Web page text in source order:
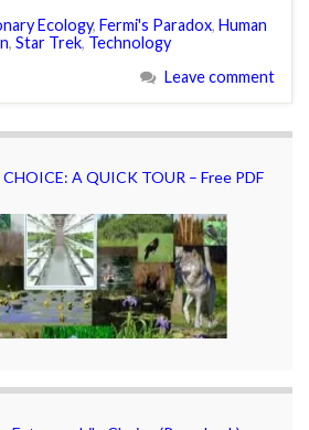
Ecology, Fermi's Paradox, Human
, Star Trek, Technology
Leave comment
A QUICK TOUR – Free PDF